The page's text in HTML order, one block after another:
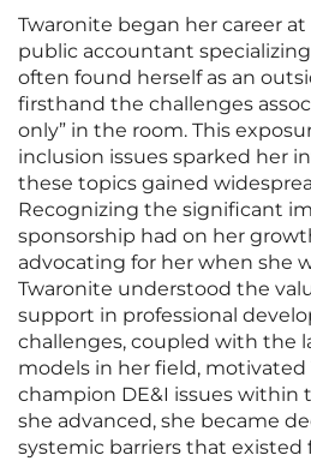
Twaronite began her career at
public accountant specializing
often found herself as an
firsthand the challenges
only” in the room. This
inclusion issues sparked her
these topics gained
Recognizing the significant
sponsorship had on her
advocating for her when she
Twaronite understood the
support in professional
challenges, coupled with the
models in her field, motivated
champion DE&I issues within
she advanced, she became
systemic barriers that